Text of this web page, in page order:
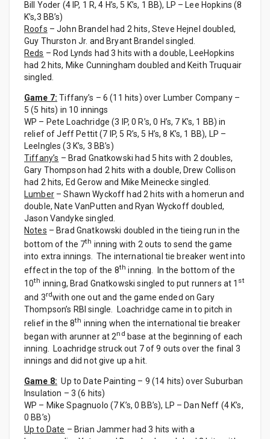
Bill Yoder (4 IP, 1 R, 4 H’s, 5 K’s, 1 BB), LP – Lee Hopkins (8
K’s,3 BB’s)
Roofs – John Brandel had 2 hits, Steve Hejnel doubled,
Guy Thurston Jr. and Bryant Brandel singled.
Reds – Rod Lynds had 3 hits with a double, LeeHopkins
had 2 hits, Mike Cunningham doubled and Keith Truquair
singled.
Game 7: Tiffany’s – 6 (11 hits) over Lumber Company –
5 (5 hits) in 10 innings
WP – Pete Loachridge (3 IP, 0 R’s, 0 H’s, 7 K’s, 1 BB) in
relief of Jeff Pettit (7 IP, 5 R’s, 5 H’s, 8 K’s, 1 BB), LP –
LeeIngles (3 K’s, 3 BB’s)
Tiffany’s – Brad Gnatkowski had 5 hits with 2 doubles,
Gary Thompson had 2 hits with a double, Drew Collison
had 2 hits, Ed Gerow and Mike Meinecke singled.
Lumber– Shawn Wyckoff had 2 hits with a homerun and
double, Nate VanPutten and Ryan Wyckoff doubled,
Jason Vandyke singled.
Notes – Brad Gnatkowski doubled in the tieing run in the
bottom of the 7th inning with 2 outs to send the game
into extra innings. The international tie breaker went into
effect in the top of the 8th inning. In the bottom of the
10th inning, Brad Gnatkowski singled to put runners at 1 st
and 3rdwith one out and the game ended on Gary
Thompson’s RBI single. Loachridge came in to pitch in
relief in the 8th inning when the international tie breaker
began with arunner at 2nd base at the beginning of each
inning. Loachridge struck out 7 of 9 outs over the final 3
innings and did not give up a hit.
Game 8: Up to Date Painting – 9 (14 hits) over Suburban
Insulation – 3 (6 hits)
WP – Mike Spagnuolo (7 K’s, 0 BB’s), LP – Dan Neff (4 K’s,
0 BB’s)
Up to Date – Brian Jammer had 3 hits with a